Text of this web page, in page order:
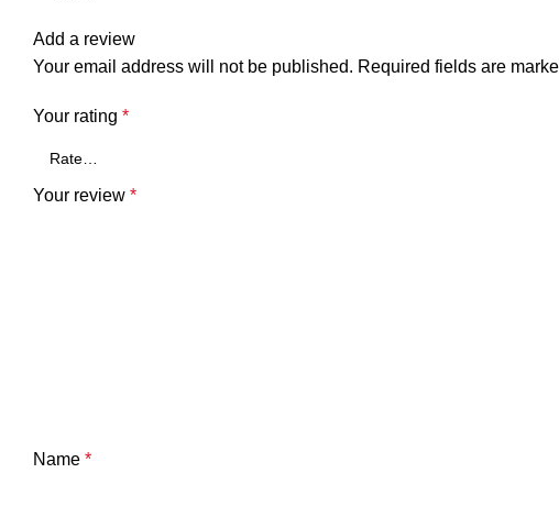
Add a review
Your email address will not be published. Required fields are
Your rating *
Your review *
Name *